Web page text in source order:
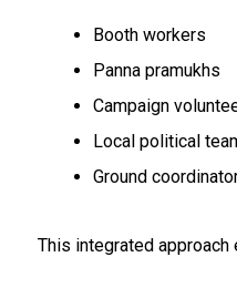
Booth workers
Panna pramukhs
Campaign
Local political
Ground
This integrated